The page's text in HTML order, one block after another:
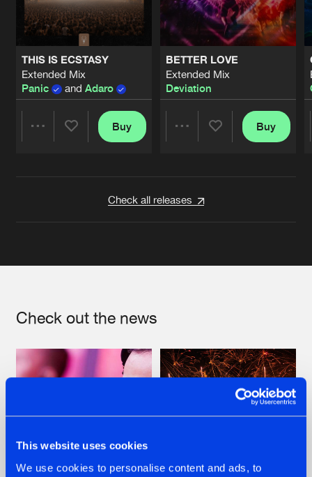
This website uses cookies
We use cookies to personalise content and ads, to
THIS IS ECSTASY
Extended Mix
Panic
and Adaro
Buy
BETTER LOVE
Extended Mix
Deviation
Buy
Check all releases
Check out the news